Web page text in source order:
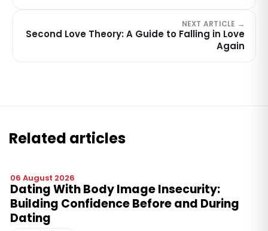
NEXT ARTICLE →
Second Love Theory: A Guide to Falling in Love
Again
Related articles
06 August 2026
Dating With Body Image Insecurity:
Building Confidence Before and During
Dating